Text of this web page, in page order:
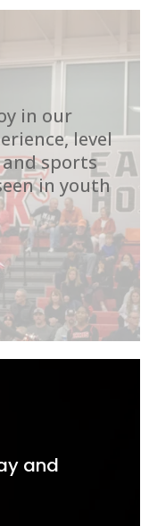
in our
level
sports
in youth
and